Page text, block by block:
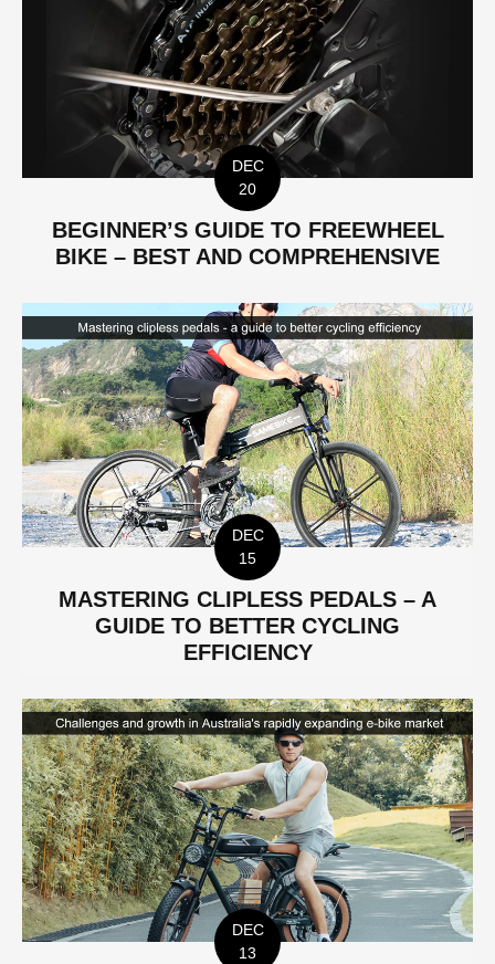
DEC
20
BEGINNER’S GUIDE TO FREEWHEEL
BIKE – BEST AND COMPREHENSIVE
DEC
15
MASTERING CLIPLESS PEDALS – A
GUIDE TO BETTER CYCLING
EFFICIENCY
DEC
13